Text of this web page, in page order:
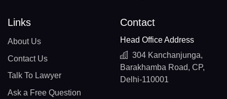
Links
About Us
Contact Us
Talk To Lawyer
Ask a Free Question
Contact
Head Office Address
304 Kanchanjunga,
Barakhamba Road, CP,
Delhi-110001